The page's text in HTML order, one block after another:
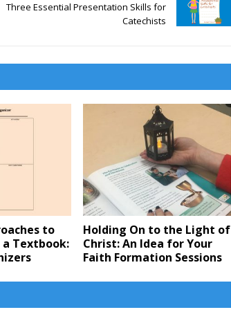
Three Essential Presentation Skills for
Catechists
to
Textbook:
Holding On to the Light of
Christ: An Idea for Your
Faith Formation Sessions